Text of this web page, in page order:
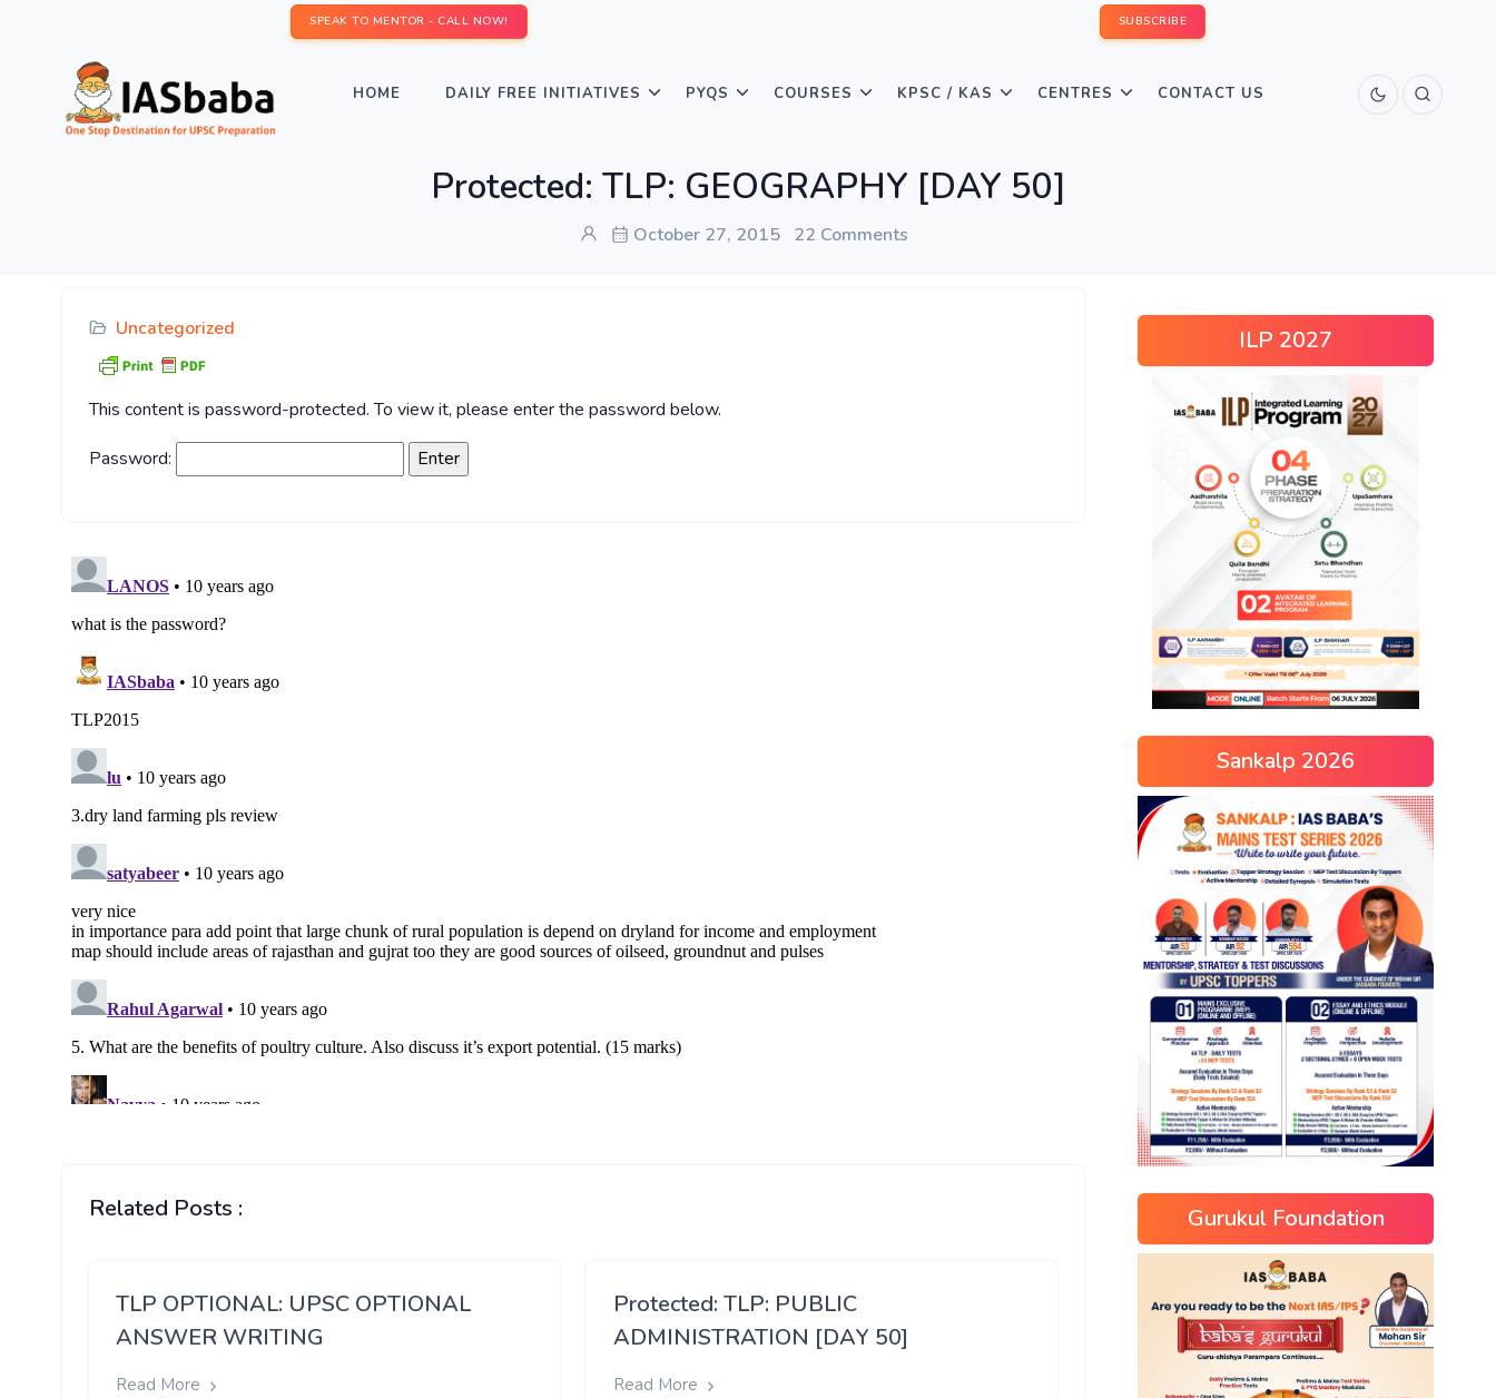
SPEAK TO MENTOR - CALL NOW! SUBSCRIBE
HOME DAILY FREE INITIATIVES PYQS COURSES KPSC / KAS CENTRES CONTACT US
Protected: TLP: GEOGRAPHY [DAY 50]
October 27, 2015 22 Comments
Uncategorized
This content is password-protected. To view it, please enter the password below.
Password:
Related Posts :
TLP OPTIONAL: UPSC OPTIONAL
ANSWER WRITING
Read More
Protected: TLP: PUBLIC
ADMINISTRATION [DAY 50]
Read More
ILP 2027
Sankalp 2026
Gurukul Foundation